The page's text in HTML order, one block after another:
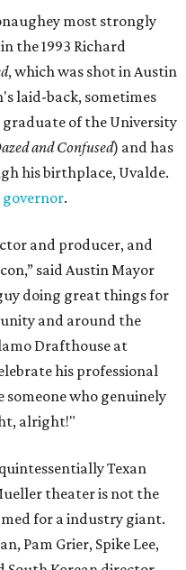
most strongly
the 1993 Richard
, which was shot in Austin
laid-back, sometimes
graduate of the University
and Confused) and has
his birthplace, Uvalde.
governor.
and producer, and
said Austin Mayor
doing great things for
and around the
Drafthouse at
his professional
who genuinely
alright!"
Texan
theater is not the
for a industry giant.
Pam Grier, Spike Lee,